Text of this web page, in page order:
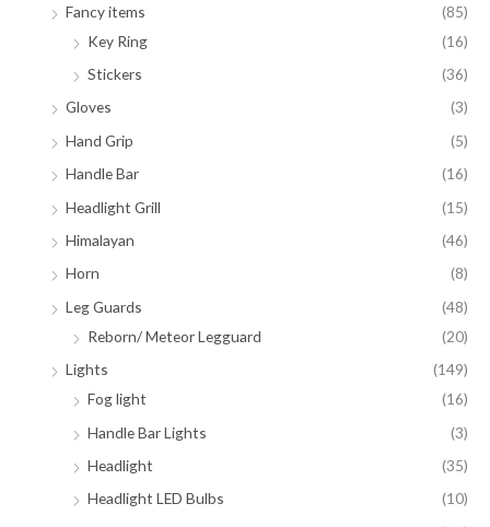
Fancy items
(85)
Key Ring
(16)
Stickers
(36)
Gloves
(3)
Hand Grip
(5)
Handle Bar
(16)
Headlight Grill
(15)
Himalayan
(46)
Horn
(8)
Leg Guards
(48)
Reborn/ Meteor Legguard
(20)
Lights
(149)
Fog light
(16)
Handle Bar Lights
(3)
Headlight
(35)
Headlight LED Bulbs
(10)